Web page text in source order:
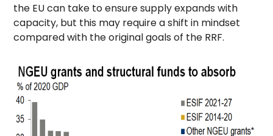
the EU can take to ensure supply expands with
capacity, but this may require a shift in mindset
compared with the original goals of the RRF.